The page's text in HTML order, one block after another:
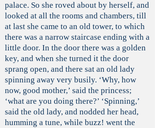
palace. So she roved about by herself, and
looked at all the rooms and chambers, till
at last she came to an old tower, to which
there was a narrow staircase ending with a
little door. In the door there was a golden
key, and when she turned it the door
sprang open, and there sat an old lady
spinning away very busily. ‘Why, how
now, good mother,’ said the princess;
‘what are you doing there?’ ‘Spinning,’
said the old lady, and nodded her head,
humming a tune, while buzz! went the